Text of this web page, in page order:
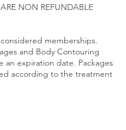
ARE NON REFUNDABLE
memberships.
and Body Contouring
an expiration date. Packages
according to the treatment